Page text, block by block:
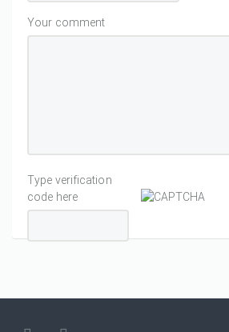
Your comment
Type verification
code here